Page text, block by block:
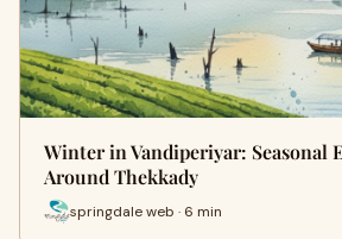
Winter in Vandiperiyar: Seasonal
Around Thekkady
springdale web · 6 min